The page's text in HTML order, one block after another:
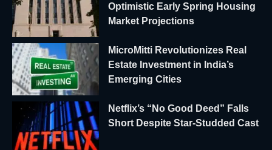
Optimistic Early Spring Housing
Market Projections
MicroMitti Revolutionizes Real
Estate Investment in India’s
Emerging Cities
Netflix’s “No Good Deed” Falls
Short Despite Star-Studded Cast